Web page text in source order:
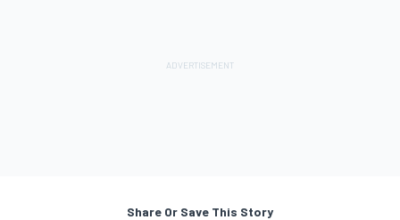
Share Or Save This Story